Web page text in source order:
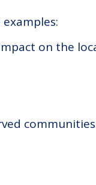
on the